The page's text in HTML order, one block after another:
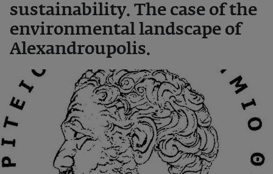
sustainability. The case of the
environmental landscape of
Alexandroupolis.